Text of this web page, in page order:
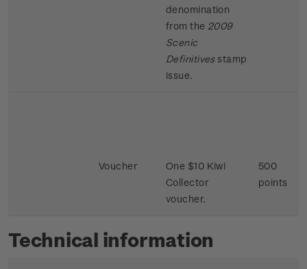
denomination
from the 2009
Scenic
Definitivesstamp
issue.
Voucher
One $10 Kiwi
Collector
voucher.
500
points
Technical information